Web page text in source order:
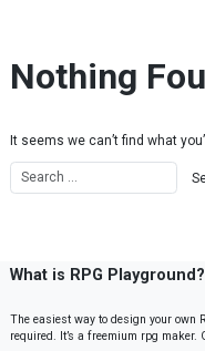
Nothing
It seems we can’t find what
What is RPG Playground?
The easiest way to design your own
required. It’s a freemium rpg maker.